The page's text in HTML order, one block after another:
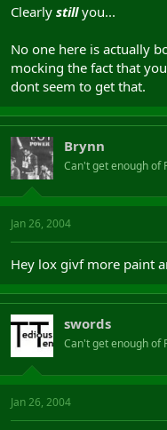
Clearly stillyou...
No one here is actually
mocking the fact that
dont seem to get that.
Brynn
Can't get enough of
Jan 26, 2004
Hey lox givf more paint
swords
Can't get enough of
Jan 26, 2004